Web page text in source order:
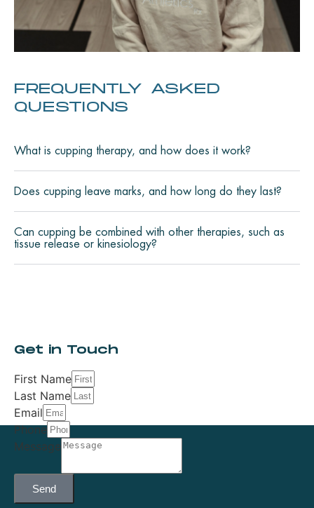
FREQUENTLY ASKED
QUESTIONS
What is cupping therapy, and how does it work?
Does cupping leave marks, and how long do they last?
Can cupping be combined with other therapies, such as
tissue release or kinesiology?
Get in Touch
First Name
Last Name
Email
Phone
Message
Send